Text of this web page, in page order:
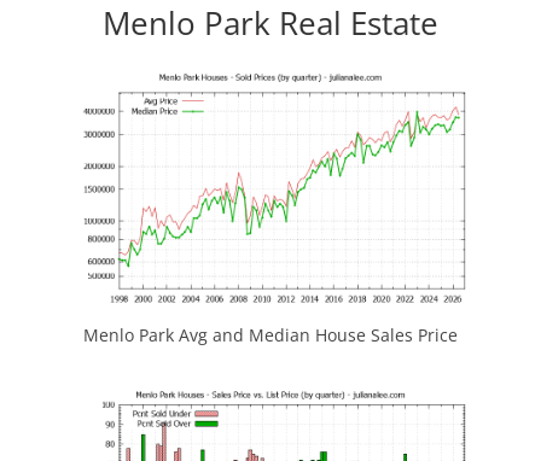
Menlo Park Real Estate
Menlo Park Avg and Median House Sales Price